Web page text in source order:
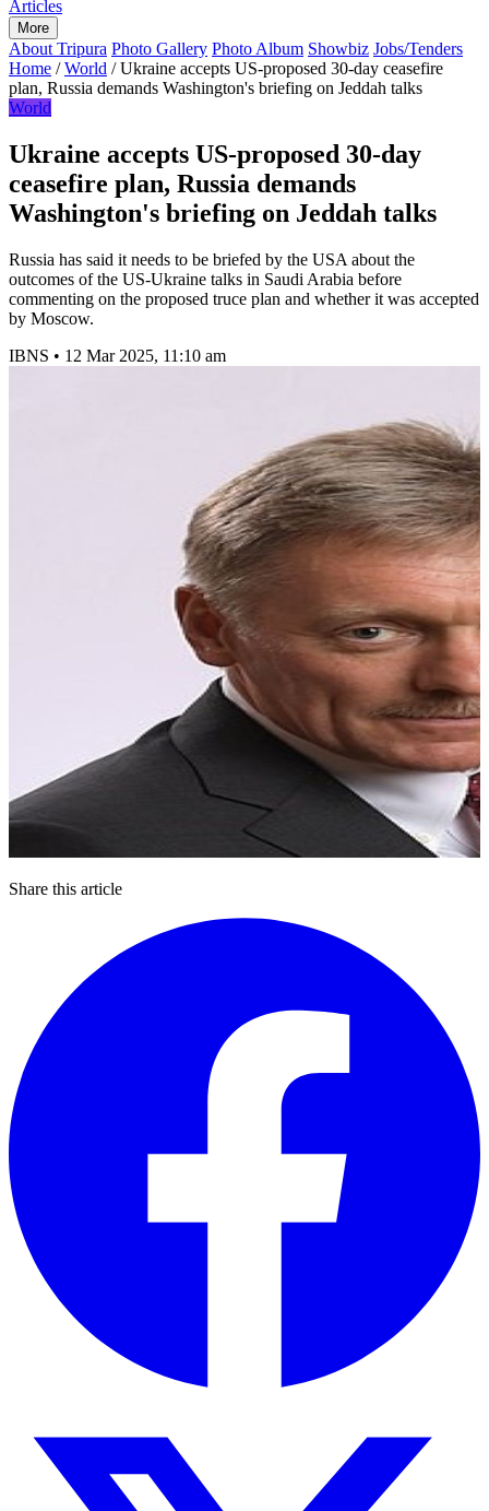
Articles
More
About Tripura Photo Gallery Photo Album Showbiz Jobs/Tenders
Home / World / Ukraine accepts US-proposed 30-day ceasefire
plan, Russia demands Washington's briefing on Jeddah talks
World
Ukraine accepts US-proposed 30-day
ceasefire plan, Russia demands
Washington's briefing on Jeddah talks
Russia has said it needs to be briefed by the USA about the
outcomes of the US-Ukraine talks in Saudi Arabia before
commenting on the proposed truce plan and whether it was accepted
by Moscow.
IBNS • 12 Mar 2025, 11:10 am
Share this article